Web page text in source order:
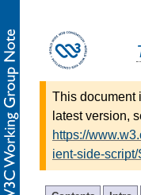
This document
latest version,
https://
ient-side-